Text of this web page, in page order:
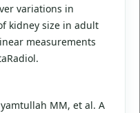
variations in
kidney size in adult
measurements
MM, et al. A